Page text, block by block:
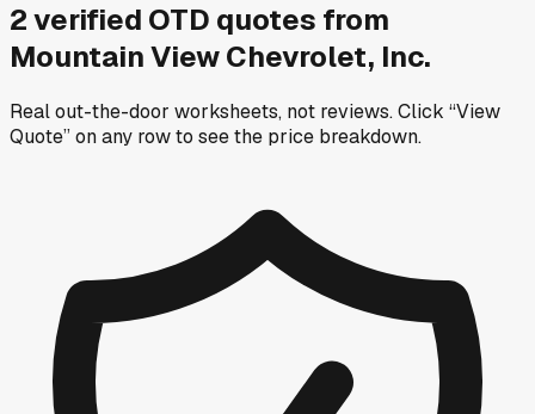
2verified OTD quotes from
Mountain View Chevrolet, Inc.
Real out-the-door worksheets, not reviews.Click “View
Quote” on any rowto see the price breakdown.